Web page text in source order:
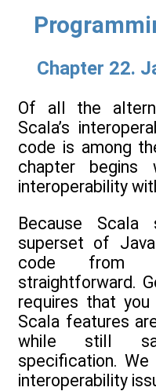
Chapter 22.
Of all the
Scala’s
code is among
chapter
interoperability
Because
superset of
code from
straightforward.
requires that
Scala features
while still
specification.
interoperability